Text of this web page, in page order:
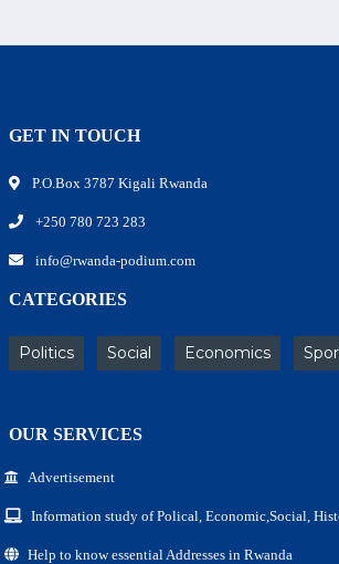
GET IN TOUCH
P.O.Box 3787 Kigali Rwanda
+250 780 723 283
info@rwanda-podium.com
CATEGORIES
Politics Social Economics
OUR SERVICES
Advertisement
Information study of Polical, Economic,Social,
Help to know essential Addresses in Rwanda